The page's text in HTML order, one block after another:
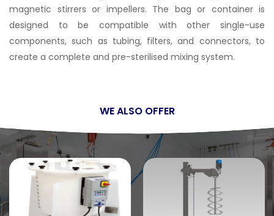
magnetic stirrers or impellers. The bag or container is
designed to be compatible with other single-use
components, such as tubing, filters, and connectors, to
create a complete and pre-sterilised mixing system.
WE ALSO OFFER